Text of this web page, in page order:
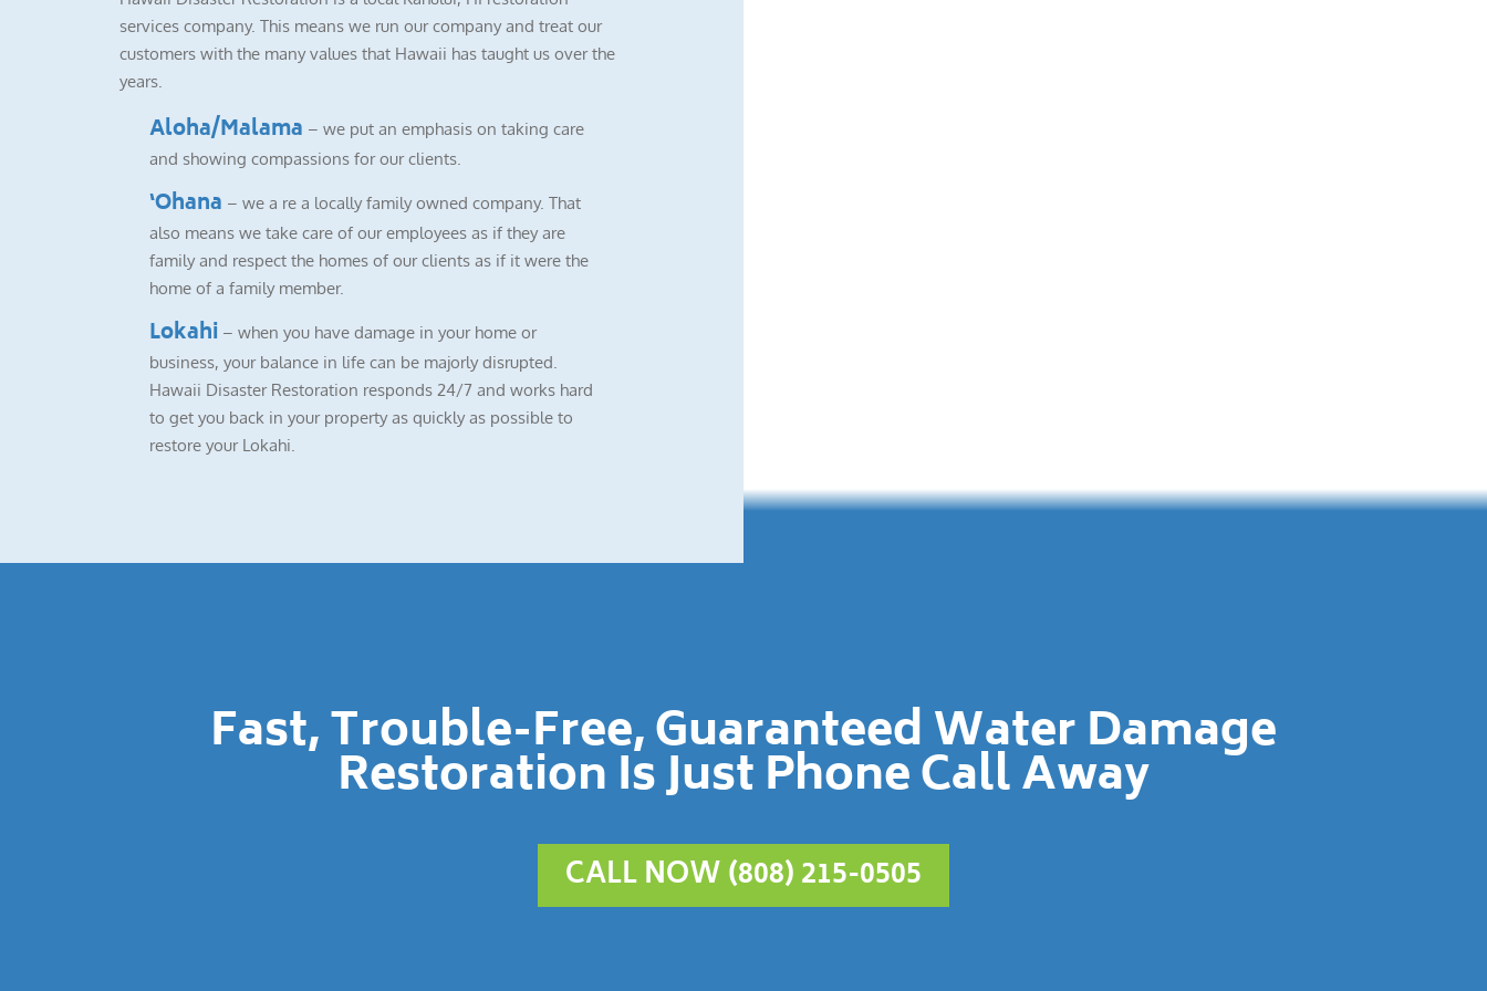
services company. This means we run our company and treat our
customers with the many values that Hawaii has taught us over the
years.
Aloha/Malama – we put an emphasis on taking care
and showing compassions for our clients.
‘Ohana – we a re a locally family owned company. That
also means we take care of our employees as if they are
family and respect the homes of our clients as if it were the
home of a family member.
Lokahi – when you have damage in your home or
business, your balance in life can be majorly disrupted.
Hawaii Disaster Restoration responds 24/7 and works hard
to get you back in your property as quickly as possible to
restore your Lokahi.
Fast, Trouble-Free, Guaranteed Water Damage
Restoration Is Just Phone Call Away
CALL NOW (808) 215-0505